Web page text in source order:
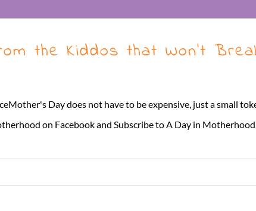
the Kiddos that Won’t
Day does not have to be expensive, just a small
on Facebook and Subscribe to A Day in